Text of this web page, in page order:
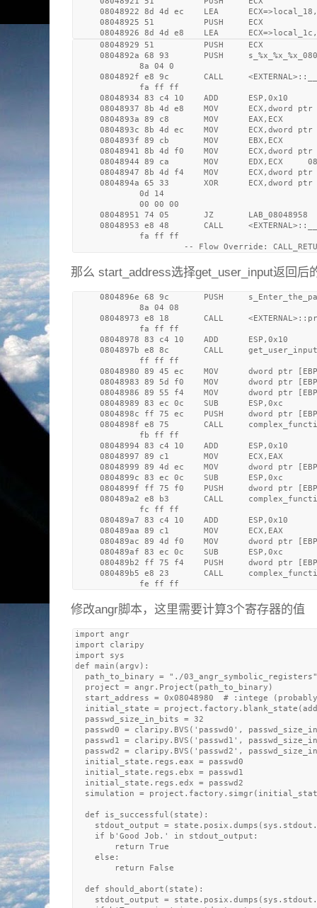
08048922 8d 4d ec    LEA
     08048925 51          PUSH     ECX
08048926 8d 4d e8    LEA
     08048929 51          PUSH     ECX
0804892a 68 93       PUSH
             8a 04 0
0804892f e8 9c       CALL
             fa ff ff
     08048934 83 c4 10    ADD      ESP,0x10
08048937 8b 4d e8    MOV      ECX,dword ptr
     0804893a 89 c8       MOV      EAX,ECX
0804893c 8b 4d ec    MOV      ECX,dword ptr
     0804893f 89 cb       MOV      EBX,ECX
08048941 8b 4d f0    MOV      ECX,dword ptr
08048944 89 ca       MOV      EDX,ECX
08048947 8b 4d f4    MOV      ECX,dword ptr
0804894a 65 33       XOR      ECX,dword ptr
             0d 14
             00 00 00
     08048951 74 05       JZ       LAB_08048958
08048953 e8 48       CALL
             fa ff ff
那么 start_address选择get_user_input返回后
0804896e 68 9c       PUSH
             8a 04 08
08048973 e8 18       CALL
             fa ff ff
     08048978 83 c4 10    ADD      ESP,0x10
0804897b e8 8c       CALL
             ff ff ff
08048980 89 45 ec    MOV      dword ptr
08048983 89 5d f0    MOV      dword ptr
08048986 89 55 f4    MOV      dword ptr
     08048989 83 ec 0c    SUB      ESP,0xc
0804898c ff 75 ec    PUSH     dword ptr
0804898f e8 75       CALL
             fb ff ff
     08048994 83 c4 10    ADD      ESP,0x10
     08048997 89 c1       MOV      ECX,EAX
08048999 89 4d ec    MOV      dword ptr
     0804899c 83 ec 0c    SUB      ESP,0xc
0804899f ff 75 f0    PUSH     dword ptr
080489a2 e8 b3       CALL
             fc ff ff
     080489a7 83 c4 10    ADD      ESP,0x10
     080489aa 89 c1       MOV      ECX,EAX
080489ac 89 4d f0    MOV      dword ptr
     080489af 83 ec 0c    SUB      ESP,0xc
080489b2 ff 75 f4    PUSH     dword ptr
080489b5 e8 23       CALL
修改angr脚本，这里需要计算3个寄存器的值
import angr
import claripy
import sys
def main(argv):
  path_to_binary = "./03_angr_symbolic_registers"
  project = angr.Project(path_to_binary)
start_address = 0x08048980  # :intege
initial_state =
  passwd_size_in_bits = 32
passwd0 = claripy.BVS('passwd0',
passwd1 = claripy.BVS('passwd1',
passwd2 = claripy.BVS('passwd2',
  initial_state.regs.eax = passwd0
  initial_state.regs.ebx = passwd1
  initial_state.regs.edx = passwd2
simulation =
  def is_successful(state):
stdout_output =
    if b'Good Job.' in stdout_output:
        return True
    else:
        return False
  def should_abort(state):
stdout_output =